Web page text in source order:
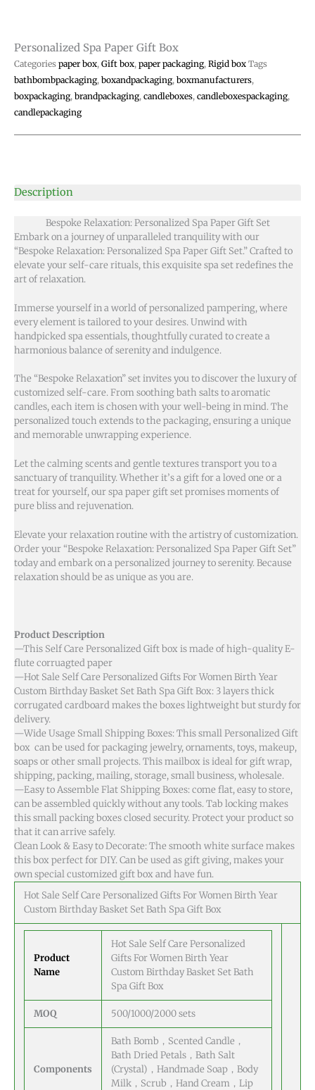
Personalized Spa Paper Gift Box
Categories paper box, Gift box, paper packaging, Rigid box Tags
bathbombpackaging, boxandpackaging, boxmanufacturers,
boxpackaging, brandpackaging, candleboxes, candleboxespackaging,
candlepackaging
Description
Bespoke Relaxation: Personalized Spa Paper Gift Set
Embark on a journey of unparalleled tranquility with our
“Bespoke Relaxation: Personalized Spa Paper Gift Set.” Crafted to
elevate your self-care rituals, this exquisite spa set redefines the
art of relaxation.
Immerse yourself in a world of personalized pampering, where
every element is tailored to your desires. Unwind with
handpicked spa essentials, thoughtfully curated to create a
harmonious balance of serenity and indulgence.
The “Bespoke Relaxation” set invites you to discover the luxury of
customized self-care. From soothing bath salts to aromatic
candles, each item is chosen with your well-being in mind. The
personalized touch extends to the packaging, ensuring a unique
and memorable unwrapping experience.
Let the calming scents and gentle textures transport you to a
sanctuary of tranquility. Whether it’s a gift for a loved one or a
treat for yourself, our spa paper gift set promises moments of
pure bliss and rejuvenation.
Elevate your relaxation routine with the artistry of customization.
Order your “Bespoke Relaxation: Personalized Spa Paper Gift Set”
today and embark on a personalized journey to serenity. Because
relaxation should be as unique as you are.
Product Description
—This Self Care Personalized Gift box is made of high-quality E-
flute corruagted paper
—Hot Sale Self Care Personalized Gifts For Women Birth Year
Custom Birthday Basket Set Bath Spa Gift Box: 3 layers thick
corrugated cardboard makes the boxes lightweight but sturdy for
delivery.
—Wide Usage Small Shipping Boxes: This small Personalized Gift
box can be used for packaging jewelry, ornaments, toys, makeup,
soaps or other small projects. This mailbox is ideal for gift wrap,
shipping, packing, mailing, storage, small business, wholesale.
—Easy to Assemble Flat Shipping Boxes: come flat, easy to store,
can be assembled quickly without any tools. Tab locking makes
this small packing boxes closed security. Protect your product so
that it can arrive safely.
Clean Look & Easy to Decorate: The smooth white surface makes
this box perfect for DIY. Can be used as gift giving, makes your
own special customized gift box and have fun.
Hot Sale Self Care Personalized Gifts For Women Birth Year
Custom Birthday Basket Set Bath Spa Gift Box
Product
Name
Hot Sale Self Care Personalized
Gifts For Women Birth Year
Custom Birthday Basket Set Bath
Spa Gift Box
MOQ 500/1000/2000 sets
Components
Bath Bomb，Scented Candle，
Bath Dried Petals，Bath Salt
(Crystal)，Handmade Soap，Body
Milk，Scrub，Hand Cream，Lip